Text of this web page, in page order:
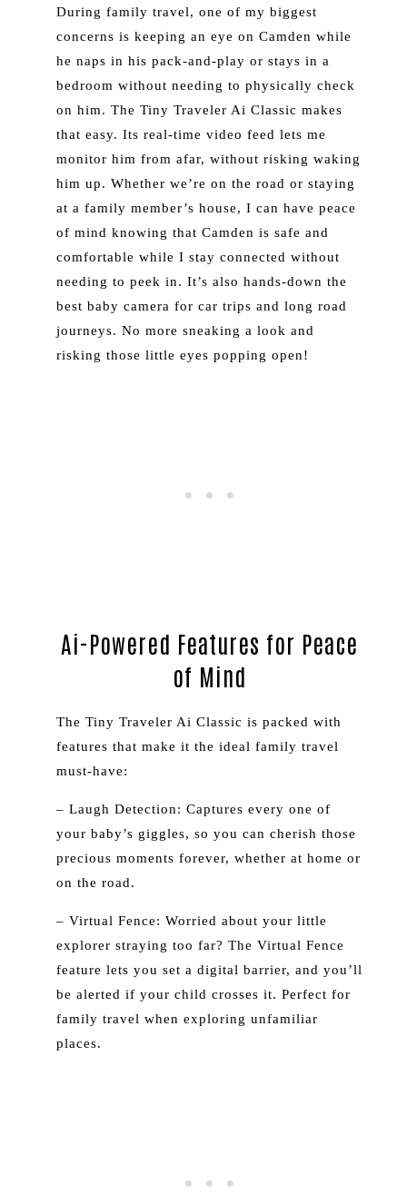
During family travel, one of my biggest
concerns is keeping an eye on Camden while
he naps in his pack-and-play or stays in a
bedroom without needing to physically check
on him. The Tiny Traveler Ai Classic makes
that easy. Its real-time video feed lets me
monitor him from afar, without risking waking
him up. Whether we’re on the road or staying
at a family member’s house, I can have peace
of mind knowing that Camden is safe and
comfortable while I stay connected without
needing to peek in. It’s also hands-down the
best baby camera for car trips and long road
journeys. No more sneaking a look and
risking those little eyes popping open!
Ai-Powered Features for Peace
of Mind
The Tiny Traveler Ai Classic is packed with
features that make it the ideal family travel
must-have:
– Laugh Detection: Captures every one of
your baby’s giggles, so you can cherish those
precious moments forever, whether at home or
on the road.
– Virtual Fence: Worried about your little
explorer straying too far? The Virtual Fence
feature lets you set a digital barrier, and you’ll
be alerted if your child crosses it. Perfect for
family travel when exploring unfamiliar
places.